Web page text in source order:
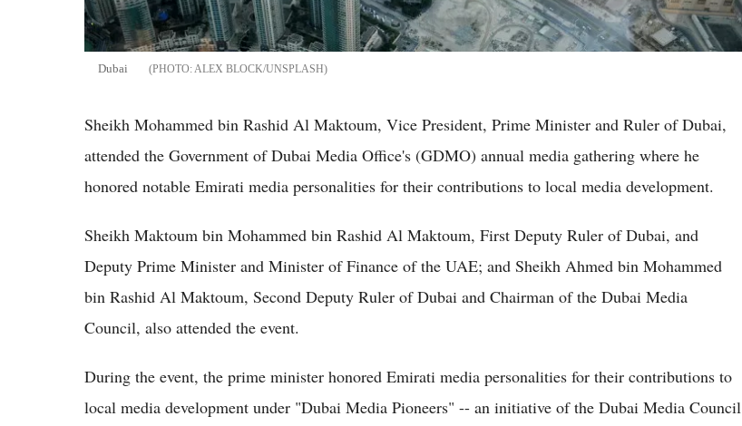
Dubai ALEX BLOCK/UNSPLASH
Sheikh Mohammed bin Rashid Al Maktoum, Vice President, Prime Minister and Ruler of Dubai,
attended the Government of Dubai Media Office's (GDMO) annual media gathering where he
honored notable Emirati media personalities for their contributions to local media development.
Sheikh Maktoum bin Mohammed bin Rashid Al Maktoum, First Deputy Ruler of Dubai, and
Deputy Prime Minister and Minister of Finance of the UAE; and Sheikh Ahmed bin Mohammed
bin Rashid Al Maktoum, Second Deputy Ruler of Dubai and Chairman of the Dubai Media
Council, also attended the event.
During the event, the prime minister honored Emirati media personalities for their contributions to
local media development under "Dubai Media Pioneers" -- an initiative of the Dubai Media Council